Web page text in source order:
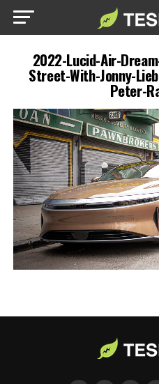
2022-Lucid-Air-
Street-With-Jonny-
Peter-